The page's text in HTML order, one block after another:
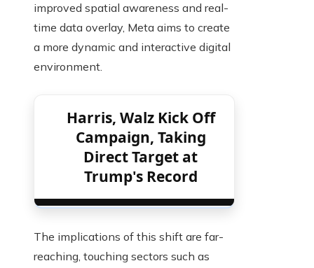
improved spatial awareness and real-
time data overlay, Meta aims to create
a more dynamic and interactive digital
environment.
Harris, Walz Kick Off
Campaign, Taking
Direct Target at
Trump's Record
The implications of this shift are far-
reaching, touching sectors such as